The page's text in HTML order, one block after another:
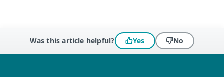
Was this article helpful? Yes No